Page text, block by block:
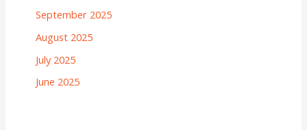
September 2025
August 2025
July 2025
June 2025